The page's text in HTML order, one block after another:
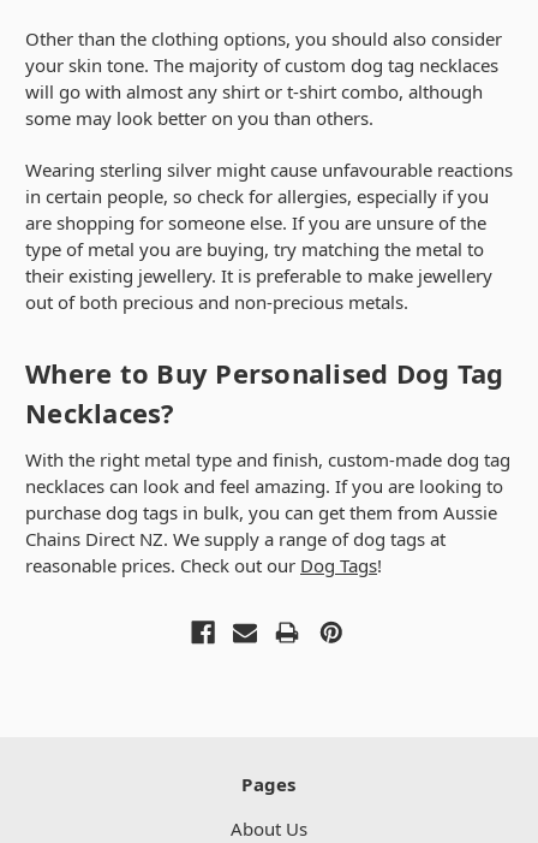
Other than the clothing options, you should also consider
your skin tone. The majority of custom dog tag necklaces
will go with almost any shirt or t-shirt combo, although
some may look better on you than others.
Wearing sterling silver might cause unfavourable reactions
in certain people, so check for allergies, especially if you
are shopping for someone else. If you are unsure of the
type of metal you are buying, try matching the metal to
their existing jewellery. It is preferable to make jewellery
out of both precious and non-precious metals.
Where to Buy Personalised Dog Tag
Necklaces?
With the right metal type and finish, custom-made dog tag
necklaces can look and feel amazing. If you are looking to
purchase dog tags in bulk, you can get them from Aussie
Chains Direct NZ. We supply a range of dog tags at
reasonable prices. Check out our Dog Tags!
Pages
About Us